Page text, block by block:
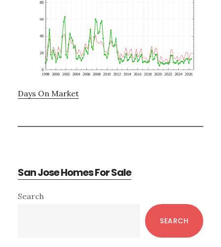
Days On Market
San Jose Homes For Sale
Primary
Search
SEARCH